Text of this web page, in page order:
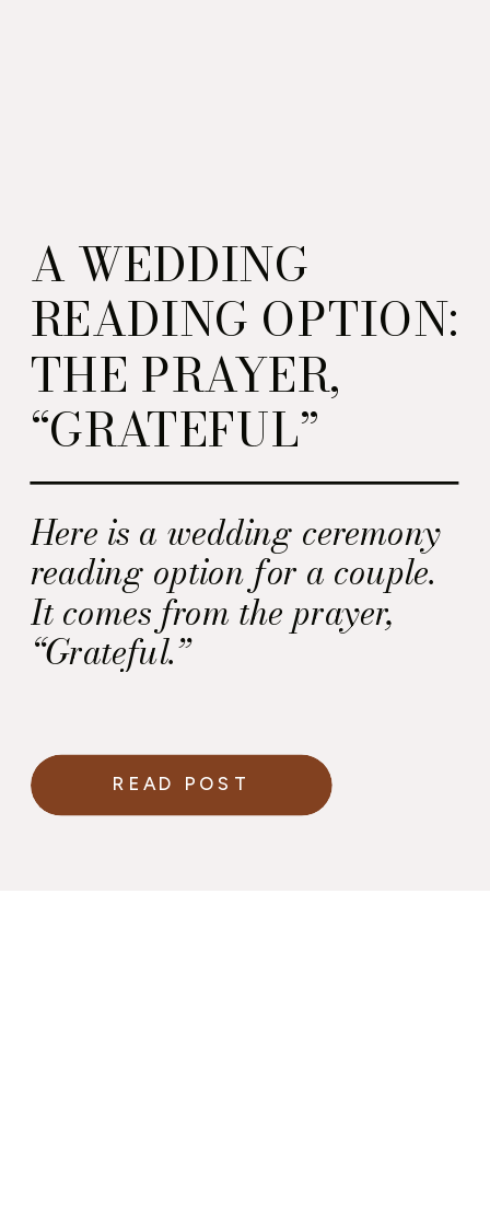
Here is a wedding ceremony
reading option for a couple.
It comes from the prayer,
“Grateful.”
A WEDDING
READING OPTION:
THE PRAYER,
“GRATEFUL”
READ POST